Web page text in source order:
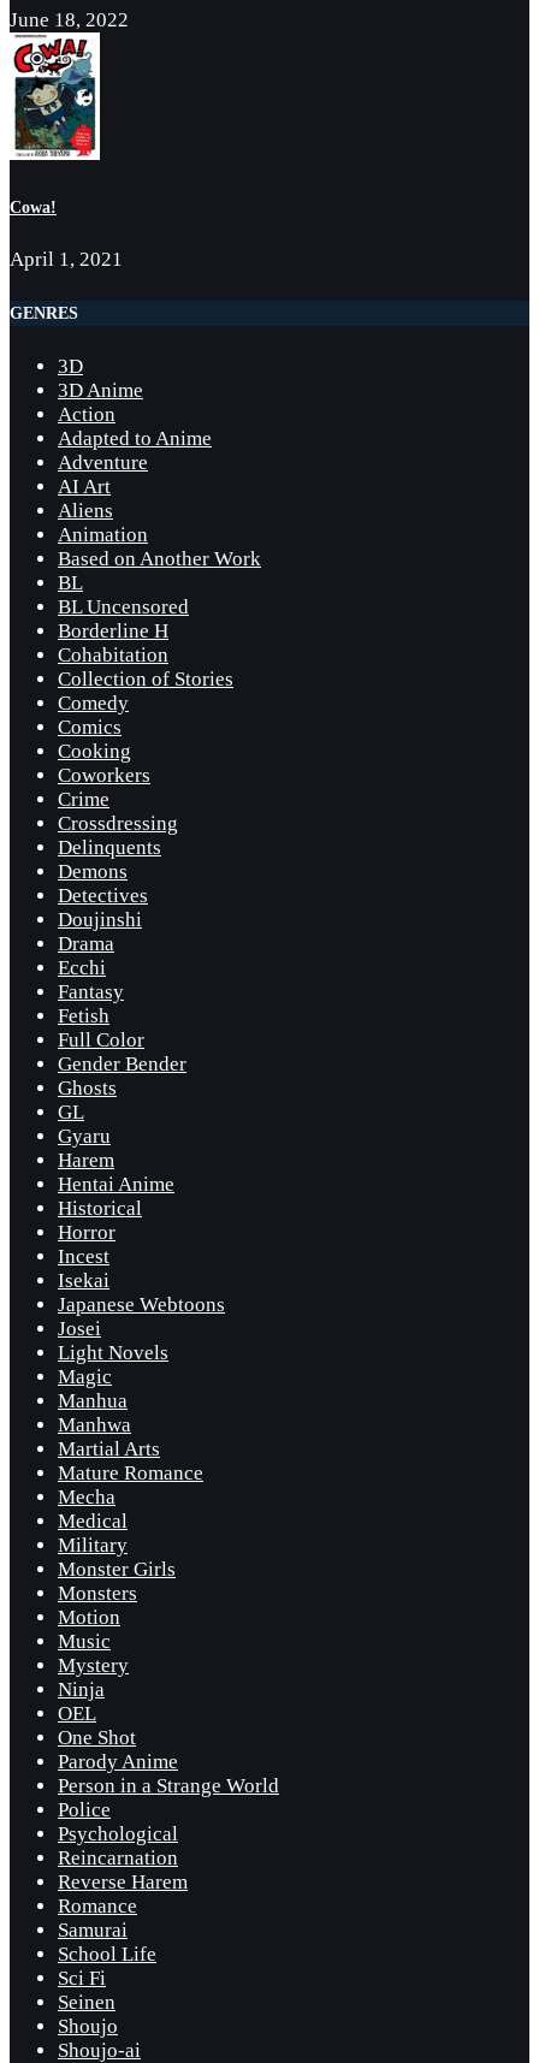
June 18, 2022
Cowa!
April 1, 2021
GENRES
3D
3D Anime
Action
Adapted to Anime
Adventure
AI Art
Aliens
Animation
Based on Another Work
BL
BL Uncensored
Borderline H
Cohabitation
Collection of Stories
Comedy
Comics
Cooking
Coworkers
Crime
Crossdressing
Delinquents
Demons
Detectives
Doujinshi
Drama
Ecchi
Fantasy
Fetish
Full Color
Gender Bender
Ghosts
GL
Gyaru
Harem
Hentai Anime
Historical
Horror
Incest
Isekai
Japanese Webtoons
Josei
Light Novels
Magic
Manhua
Manhwa
Martial Arts
Mature Romance
Mecha
Medical
Military
Monster Girls
Monsters
Motion
Music
Mystery
Ninja
OEL
One Shot
Parody Anime
Person in a Strange World
Police
Psychological
Reincarnation
Reverse Harem
Romance
Samurai
School Life
Sci Fi
Seinen
Shoujo
Shoujo-ai